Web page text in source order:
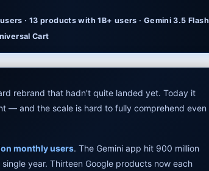
Review: Midjourney Alternative or Dead?
2026: The Real Story & Alternatives
for AI Students 2026 — Complete Guide
· 13 products with 1B+ users · Gemini 3.5 Flash
Cart
rebrand that hadn't quite landed yet. Today it
— and the scale is hard to fully comprehend even
monthly users. The Gemini app hit 900 million
year. Thirteen Google products now each